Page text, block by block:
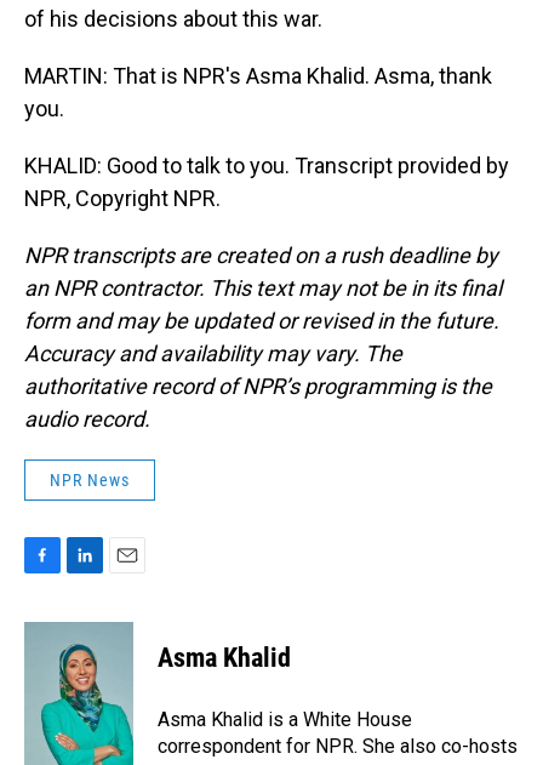
of his decisions about this war.
MARTIN: That is NPR's Asma Khalid. Asma, thank
you.
KHALID: Good to talk to you. Transcript provided by
NPR, Copyright NPR.
NPR transcripts are created on a rush deadline by
an NPR contractor. This text may not be in its final
form and may be updated or revised in the future.
Accuracy and availability may vary. The
authoritative record of NPR’s programming is the
audio record.
NPR News
c
n
k
e
d
I
n
a
Asma Khalid
Asma Khalid is a White House
correspondent for NPR. She also co-hosts